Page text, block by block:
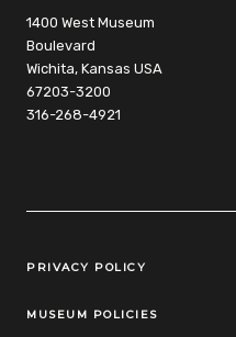
1400 West Museum
Boulevard
Wichita, Kansas USA
67203-3200
316-268-4921
Legal Links
PRIVACY POLICY
MUSEUM POLICIES